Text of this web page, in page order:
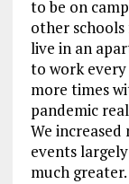
to be on
other
live in an
to work
more times
pandemic
We
events
much greater.